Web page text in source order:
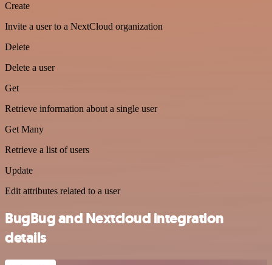
Create
Invite a user to a NextCloud organization
Delete
Delete a user
Get
Retrieve information about a single user
Get Many
Retrieve a list of users
Update
Edit attributes related to a user
BugBug and Nextcloud integration
details